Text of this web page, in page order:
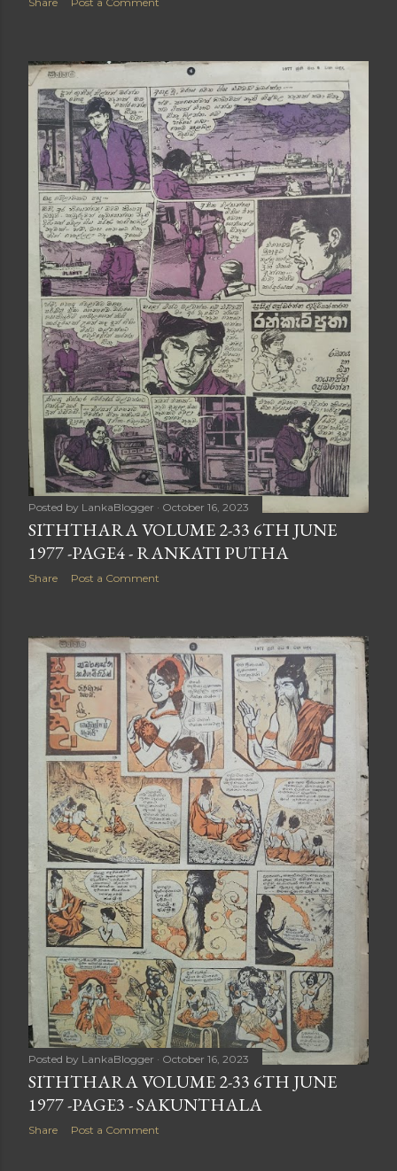
Posted by LankaBlogger October 16, 2023
SITHTHARA VOLUME 2-33 6TH JUNE
1977 -PAGE4 - RANKATI PUTHA
Share Post a Comment
Posted by LankaBlogger October 16, 2023
SITHTHARA VOLUME 2-33 6TH JUNE
1977 -PAGE3 - SAKUNTHALA
Share Post a Comment